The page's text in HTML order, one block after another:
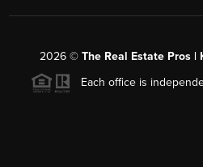
2026© The Real Estate Pros |
Each office is